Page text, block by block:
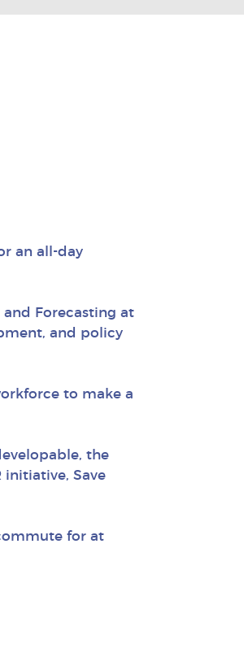
an all-day
and Forecasting at
and policy
to make a
the
initiative, Save
for at